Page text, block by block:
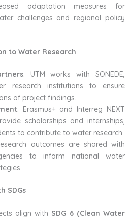
adaptation measures for
challenges and regional policy
to Water Research
: UTM works with SONEDE,
research institutions to ensure
of project findings.
: Erasmus+ and Interreg NEXT
scholarships and internships,
to contribute to water research.
outcomes are shared with
to inform national water
SDGs
align with SDG 6 (Clean Water